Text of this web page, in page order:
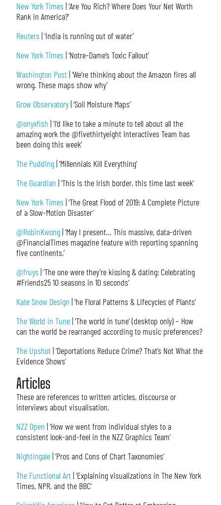
New York Times | ‘Are You Rich? Where Does Your Net Worth
Rank in America?’
Reuters | ‘India is running out of water’
New York Times | ‘Notre-Dame’s Toxic Fallout’
Washington Post | ‘We’re thinking about the Amazon fires all
wrong. These maps show why’
Grow Observatory| ‘Soil Moisture Maps’
@onyxfish | ‘I’d like to take a minute to tell about all the
amazing work the @fivethirtyeight Interactives Team has
been doing this week’
The Pudding| ‘Millennials Kill Everything’
The Guardian | ‘This is the Irish border, this time last week’
New York Times | ‘The Great Flood of 2019: A Complete Picture
of a Slow-Motion Disaster’
@RobinKwong| ‘May I present… This massive, data-driven
@FinancialTimes magazine feature with reporting spanning
five continents.’
@fruys | ‘The one were they’re kissing & dating: Celebrating
#Friends25 10 seasons in 10 seconds’
Kate Snow Design | ‘he Floral Patterns & Lifecycles of Plants’
The World in Tune| ‘The world in tune’ (desktop only) – How
can the world be rearranged according to music preferences?
The Upshot | ‘Deportations Reduce Crime? That’s Not What the
Evidence Shows’
Articles
These are references to written articles, discourse or
interviews about visualisation.
NZZ Open | ‘How we went from individual styles to a
consistent look-and-feel in the NZZ Graphics Team’
Nightingale| ‘Pros and Cons of Chart Taxonomies’
The Functional Art | ‘Explaining visualizations in The New York
Times, NPR, and the BBC’